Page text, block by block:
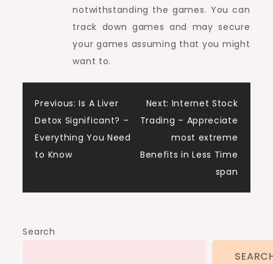
notwithstanding the games. You can
track down games and may secure
your games assuming that you might
want to.
Post
navigation
Previous: Is A Liver
Detox Significant? –
Everything You Need
to Know
Next: Internet Stock
Trading – Appreciate
most extreme
Benefits in Less Time
span
Search